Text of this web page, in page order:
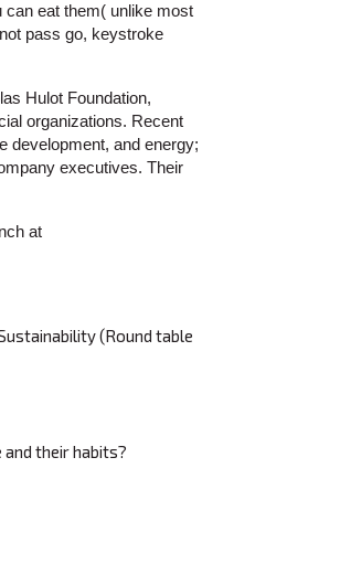
can eat them( unlike most
pass go, keystroke
Hulot Foundation,
organizations. Recent
development, and energy;
executives. Their
at
(Round table
their habits?